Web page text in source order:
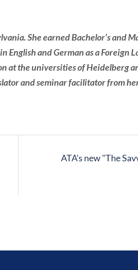
She earned Bachelor’s and
English and German as a Foreign
at the universities of Heidelberg
and seminar facilitator from
ATA's new "The